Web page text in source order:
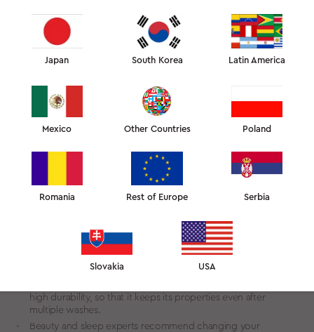
improve the effectiveness of the Omnia pillow.
Cut and sewn to fit the unique shape of the Omnia pillow, so
affect the skin of your face, neck, and shoulders.
made of eucalyptus fiber, which is smoother, softer to the
touch and more breathable than cotton. Tencel has
hypoallergenic and bacteriostatic properties and is suitable
for sensitive skin.
high durability, so that it keeps its properties even after
multiple washes.
Beauty and sleep experts recommend changing your
COMPOSITION AND SIZE PAYMENT AND SHIPPING
WARRANTY AND RETURNS
ADD ITEMS WITH20%
Japan South Korea Latin America
Mexico Other Countries Poland
Romania Rest of Europe Serbia
Slovakia USA